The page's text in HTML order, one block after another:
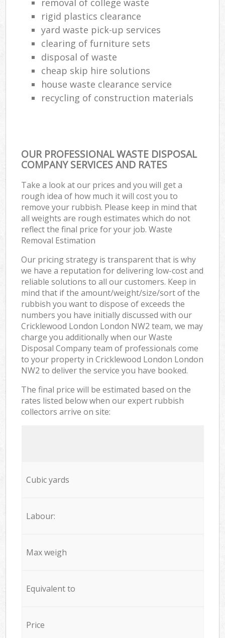
rigid plastics clearance
yard waste pick-up services
clearing of furniture sets
disposal of waste
cheap skip hire solutions
house waste clearance service
recycling of construction materials
OUR PROFESSIONAL WASTE DISPOSAL
COMPANY SERVICES AND RATES
Take a look at our prices and you will get a
rough idea of how much it will cost you to
remove your rubbish. Please keep in mind that
all weights are rough estimates which do not
reflect the final price for your job. Waste
Removal Estimation
Our pricing strategy is transparent that is why
we have a reputation for delivering low-cost and
reliable solutions to all our customers. Keep in
mind that if the amount/weight/size/sort of the
rubbish you want to dispose of exceeds the
numbers you have initially discussed with our
Cricklewood London London NW2 team, we may
charge you additionally when our Waste
Disposal Company team of professionals come
to your property in Cricklewood London London
NW2 to deliver the service you have booked.
The final price will be estimated based on the
rates listed below when our expert rubbish
collectors arrive on site:
Cubic yards
Labour:
Max weigh
Equivalent to
Price